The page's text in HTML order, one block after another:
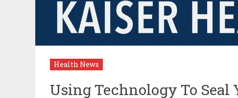
Health News
Using Technology To Seal